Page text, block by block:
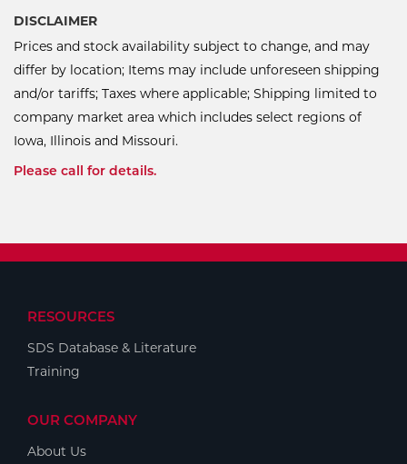
DISCLAIMER
Prices and stock availability subject to change, and may
differ by location; Items may include unforeseen shipping
and/or tariffs; Taxes where applicable; Shipping limited to
company market area which includes select regions of
Iowa, Illinois and Missouri.
Please call for details.
RESOURCES
SDS Database & Literature
Training
OUR COMPANY
About Us